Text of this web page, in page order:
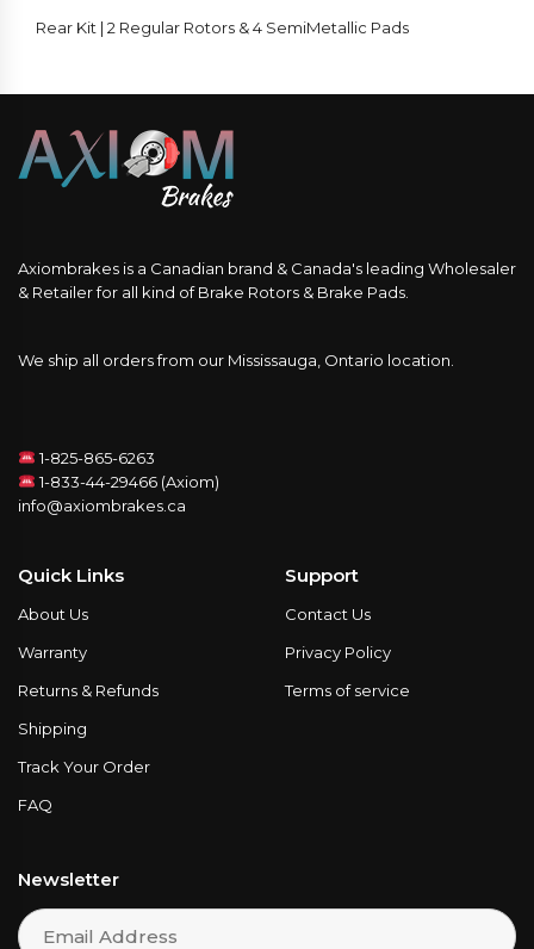
SemiMetallic
Rear Kit | 2 Regular Rotors & 4 SemiMetallic Pads
Axiombrakes is a Canadian brand & Canada's leading Wholesaler
& Retailer for all kind of Brake Rotors & Brake Pads.
We ship all orders from our Mississauga, Ontario location.
1-825-865-6263
1-833-44-29466 (Axiom)
info@axiombrakes.ca
Quick Links
About Us
Warranty
Returns & Refunds
Shipping
Track Your Order
FAQ
Support
Contact Us
Privacy Policy
Terms of service
Newsletter